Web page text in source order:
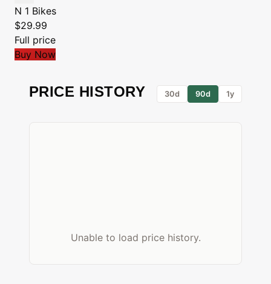
N 1 Bikes
$29.99
Full price
Buy Now
PRICE HISTORY 30d 90d 1y
Unable to load price history.